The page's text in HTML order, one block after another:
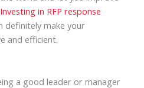
Investing in RFP response
definitely make your
and efficient.
a good leader or manager